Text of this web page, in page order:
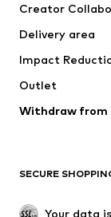
Jackets
Underwear
Coats
Swimwear
Blazers
Upcycling
SHOES
Creator
Delivery area
Impact
Outlet
Withdraw from
SECURE
Your data